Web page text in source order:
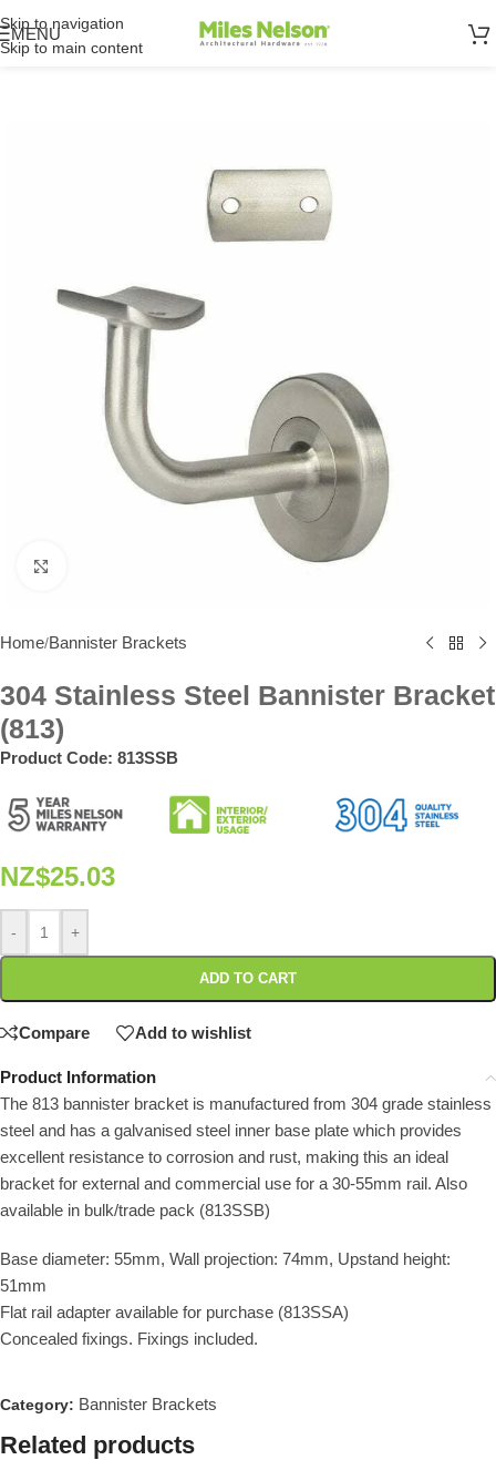
Skip to navigation
Skip to main content
MENU
Home/Bannister Brackets
304 Stainless Steel Bannister Bracket
(813)
Product Code: 813SSB
NZ$25.03
- +
ADD TO CART
Compare Add to wishlist
Product Information
The 813 bannister bracket is manufactured from 304 grade stainless
steel and has a galvanised steel inner base plate which provides
excellent resistance to corrosion and rust, making this an ideal
bracket for external and commercial use for a 30-55mm rail. Also
available in bulk/trade pack (813SSB)
Base diameter: 55mm, Wall projection: 74mm, Upstand height:
51mm
Flat rail adapter available for purchase (813SSA)
Concealed fixings. Fixings included.
Category: Bannister Brackets
Related products